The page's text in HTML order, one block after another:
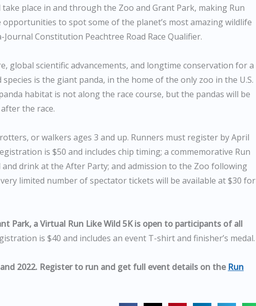
place in and through the Zoo and Grant Park, making Run
opportunities to spot some of the planet’s most amazing wildlife
Constitution Peachtree Road Race Qualifier.
global scientific advancements, and longtime conservation for a
is the giant panda, in the home of the only zoo in the U.S.
habitat is not along the race course, but the pandas will be
the race.
or walkers ages 3 and up. Runners must register by April
is $50 and includes chip timing; a commemorative Run
drink at the After Party; and admission to the Zoo following
limited number of spectator tickets will be available at $30 for
Park, a Virtual Run Like Wild 5K is open to participants of all
is $40 and includes an event T-shirt and finisher’s medal.
2022. Register to run and get full event details on the Run